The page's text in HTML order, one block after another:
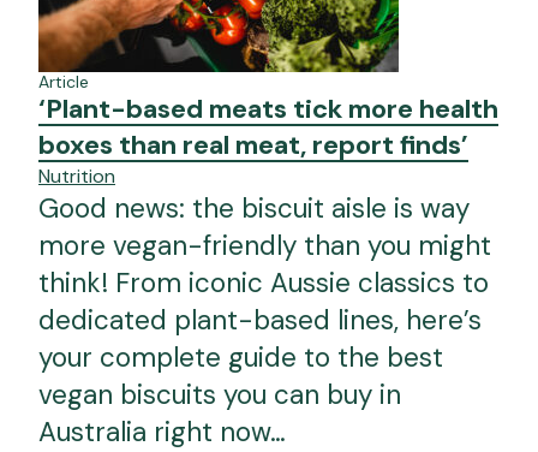
Article
‘Plant-based meats tick more health
boxes than real meat, report finds’
Nutrition
Good news: the biscuit aisle is way
more vegan-friendly than you might
think! From iconic Aussie classics to
dedicated plant-based lines, here’s
your complete guide to the best
vegan biscuits you can buy in
Australia right now…